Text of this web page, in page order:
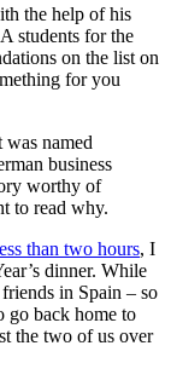
the help of his
students for the
on the list on
for you
named
business
worthy of
to read why.
than two hours, I
dinner. While
in Spain – so
go back home to
the two of us over